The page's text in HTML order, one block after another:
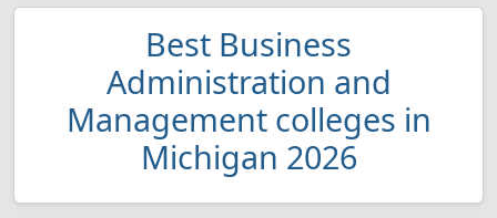
Best Business
Administration and
Management colleges in
Michigan 2026